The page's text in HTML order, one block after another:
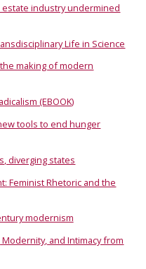
industry undermined
Life in Science
making of modern
(EBOOK)
tools to end hunger
diverging states
Feminist Rhetoric and the
modernism
and Intimacy from